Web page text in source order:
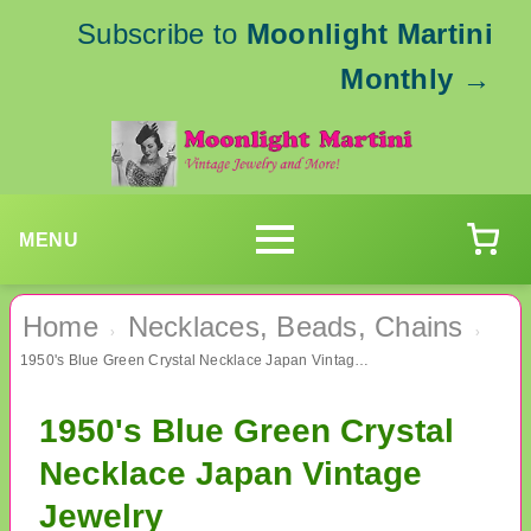
Subscribe to Moonlight Martini
Monthly →
MENU
Home › Necklaces, Beads, Chains ›
1950's Blue Green Crystal Necklace Japan Vintage Jewelry
1950's Blue Green Crystal
Necklace Japan Vintage
Jewelry